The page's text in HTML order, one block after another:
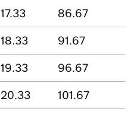
17.33
86.67
18.33
91.67
19.33
96.67
20.33
101.67